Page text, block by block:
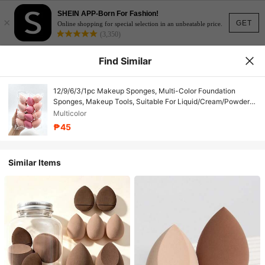
GET
×
SHEIN APP-Born For Fashion!
Online shopping for special selection in an unbeatable price.
(3,350)
Find Similar
12/9/6/3/1pc Makeup Sponges, Multi-Color Foundation
Sponges, Makeup Tools, Suitable For Liquid/Cream/Powder
Products, Fit For All Skin Types
Multicolor
₱45
Similar Items